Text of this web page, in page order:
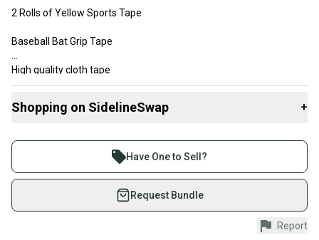
2 Rolls of Yellow Sports Tape
Baseball Bat Grip Tape
High quality cloth tape
Used by more leagues than any other tape on the market
Size Standard: 1" x 82'
Size Metric: 24mm X 25M
Shopping on SidelineSwap +
Join more than 1 million athletes buying and selling
on SidelineSwap. Save up to 70% on quality new and
used gear, sold by athletes just like you.
Shop safely with our buyer guarantee.
Every purchase is protected by our buyer guarantee.
Have One to Sell?
Request Bundle
Report